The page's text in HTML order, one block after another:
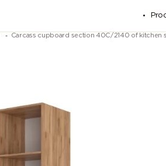
Carcass cupboard section 40C/2140 of kitchen